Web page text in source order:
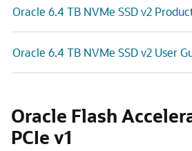
Oracle 6.4 TB NVMe SSD v2
Oracle 6.4 TB NVMe SSD v2 User
Oracle Flash
PCIe v1